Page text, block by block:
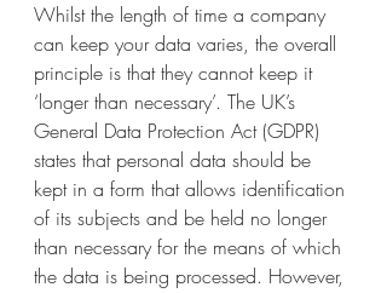
Whilst the length of time a company
can keep your data varies, the overall
principle is that they cannot keep it
‘longer than necessary’. The UK’s
General Data Protection Act (GDPR)
states that personal data should be
kept in a form that allows identification
of its subjects and be held no longer
than necessary for the means of which
the data is being processed. However,